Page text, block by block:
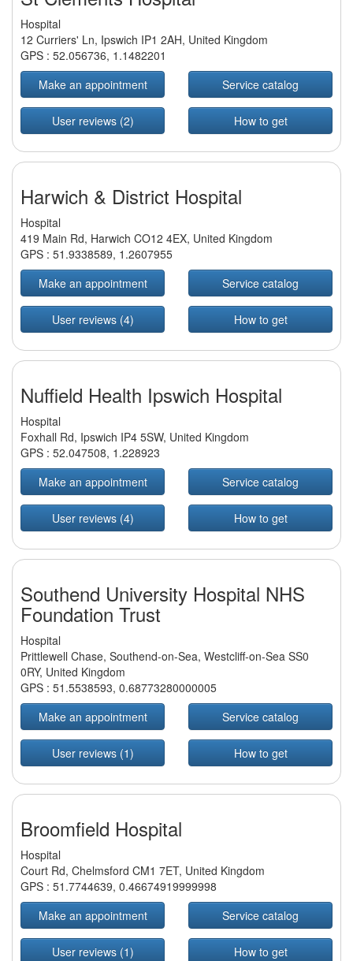
Hospital
12 Curriers' Ln, Ipswich IP1 2AH, United Kingdom
GPS : 52.056736, 1.1482201
Make an appointment
Service catalog
User reviews (2) How to get
Harwich & District Hospital
Hospital
419 Main Rd, Harwich CO12 4EX, United Kingdom
GPS : 51.9338589, 1.2607955
Make an appointment
Service catalog
User reviews (4) How to get
Nuffield Health Ipswich Hospital
Hospital
Foxhall Rd, Ipswich IP4 5SW, United Kingdom
GPS : 52.047508, 1.228923
Make an appointment
Service catalog
User reviews (4) How to get
Southend University Hospital NHS
Foundation Trust
Hospital
Prittlewell Chase, Southend-on-Sea, Westcliff-on-Sea SS0
0RY, United Kingdom
GPS : 51.5538593, 0.68773280000005
Make an appointment
Service catalog
User reviews (1) How to get
Broomfield Hospital
Hospital
Court Rd, Chelmsford CM1 7ET, United Kingdom
GPS : 51.7744639, 0.46674919999998
Make an appointment
Service catalog
User reviews (1) How to get